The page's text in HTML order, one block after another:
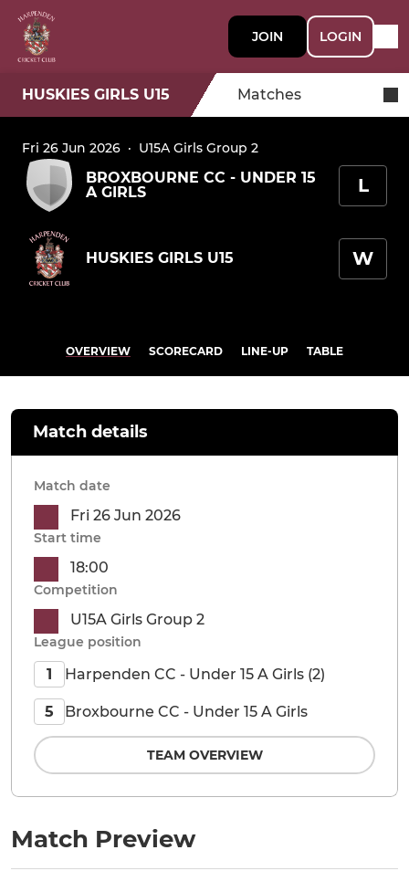
JOIN LOGIN
HUSKIES GIRLS U15 Matches
Fri 26 Jun 2026 · U15A Girls Group 2
BROXBOURNE CC - UNDER 15
A GIRLS
L
HUSKIES GIRLS U15 W
OVERVIEW SCORECARD LINE-UP TABLE
Match Preview
Match details
Match date
Fri 26 Jun 2026
Start time
18:00
Competition
U15A Girls Group 2
League position
1 Harpenden CC - Under 15 A Girls (2)
5 Broxbourne CC - Under 15 A Girls
TEAM OVERVIEW